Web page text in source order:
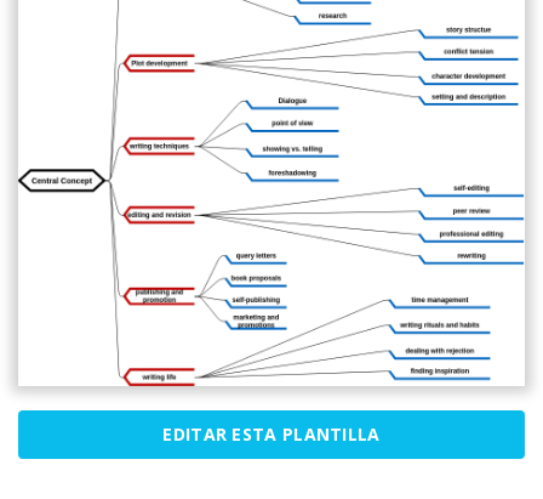
EDITAR ESTA PLANTILLA